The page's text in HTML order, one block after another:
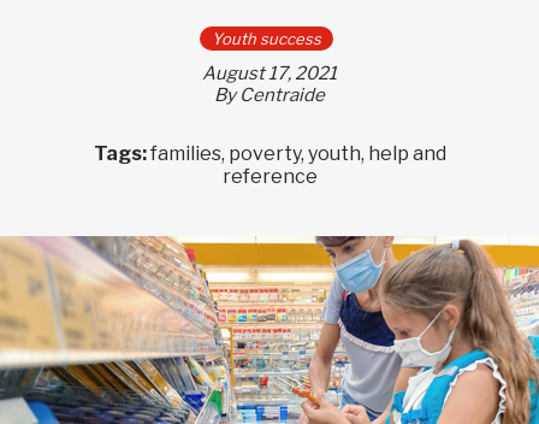
Youth success
August 17, 2021
By Centraide
Tags:families, poverty, youth, help and
reference